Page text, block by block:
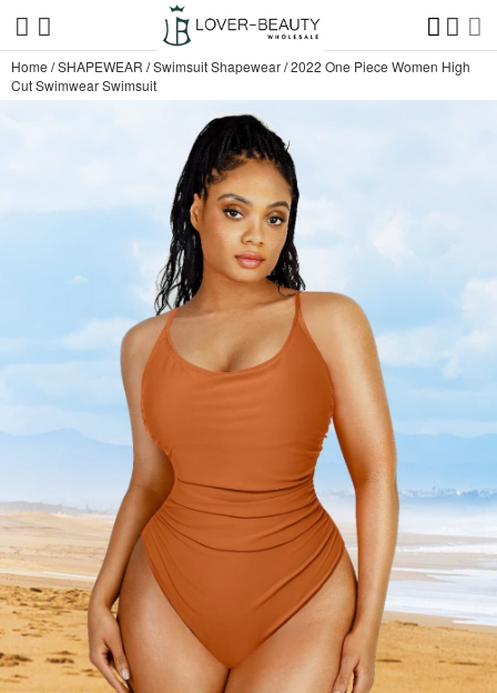
Home /SHAPEWEAR /Swimsuit Shapewear/2022 One Piece Women High
Cut Swimwear Swimsuit